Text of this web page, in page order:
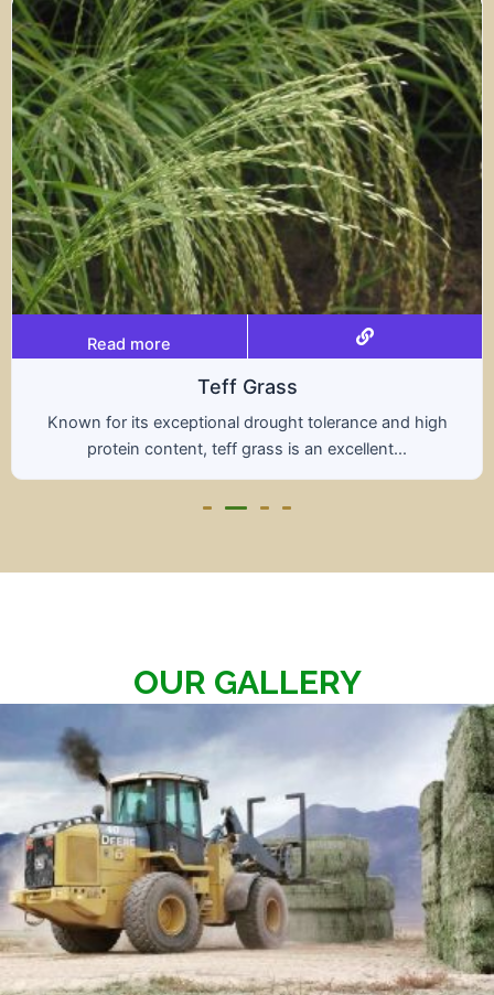
tolerance and high
is an excellent...
Read more
A hybrid of wheat and
nutritional benefits of
OUR GALLERY